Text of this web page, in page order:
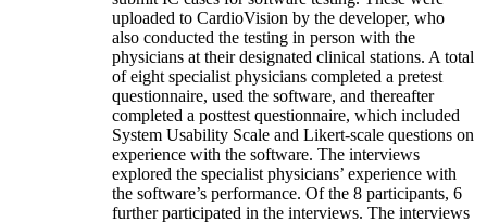
uploaded to CardioVision by the developer, who
also conducted the testing in person with the
physicians at their designated clinical stations. A total
of eight specialist physicians completed a pretest
questionnaire, used the software, and thereafter
completed a posttest questionnaire, which included
System Usability Scale and Likert-scale questions on
experience with the software. The interviews
explored the specialist physicians’ experience with
the software’s performance. Of the 8 participants, 6
further participated in the interviews. The interviews